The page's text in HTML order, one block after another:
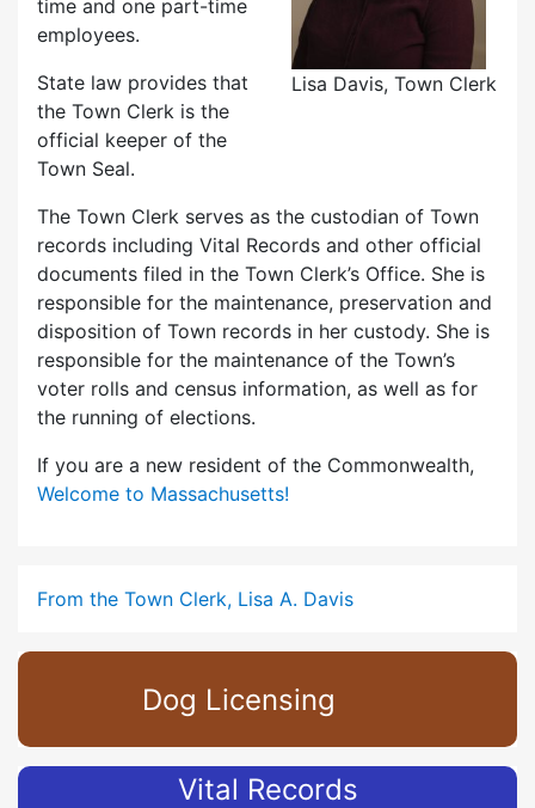
Lisa Davis, Town Clerk
time and one part-time
employees.
State law provides that
the Town Clerk is the
official keeper of the
Town Seal.
The Town Clerk serves as the custodian of Town
records including Vital Records and other official
documents filed in the Town Clerk’s Office. She is
responsible for the maintenance, preservation and
disposition of Town records in her custody. She is
responsible for the maintenance of the Town’s
voter rolls and census information, as well as for
the running of elections.
If you are a new resident of the Commonwealth,
Welcome to Massachusetts!
From the Town Clerk, Lisa A. Davis
Dog Licensing
Vital Records